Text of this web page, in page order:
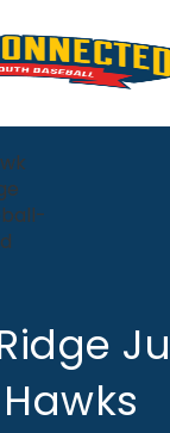
Hawks